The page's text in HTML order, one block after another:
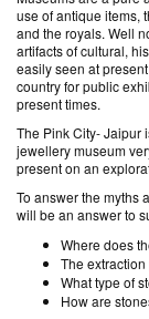
use of antique items,
and the royals. Well
artifacts of cultural,
easily seen at
country for public
present times.
The Pink City- Jaipur
jewellery museum
present on an
To answer the myths
will be an answer to
Where does
The
What type of
How are